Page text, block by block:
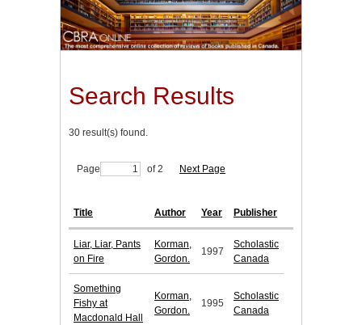
Search Results
30 result(s) found.
Page of 2 Next Page
Title Author Year Publisher
Liar, Liar, Pants
on Fire
Korman,
Gordon.
1997
Scholastic
Canada
Something
Fishy at
Macdonald Hall
Korman,
Gordon.
1995
Scholastic
Canada